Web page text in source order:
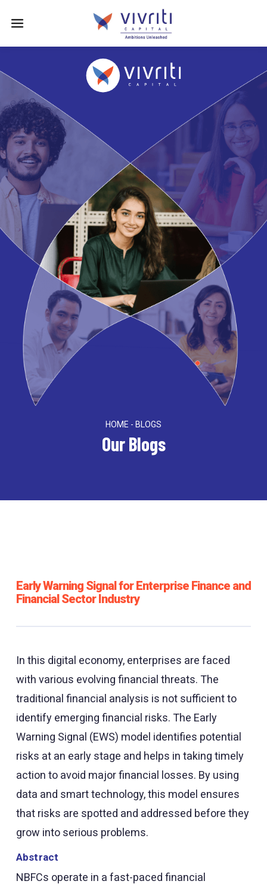
HOME - BLOGS
Our Blogs
Early Warning Signal for Enterprise Finance and
Financial Sector Industry
In this digital economy, enterprises are faced
with various evolving financial threats. The
traditional financial analysis is not sufficient to
identify emerging financial risks. The Early
Warning Signal (EWS) model identifies potential
risks at an early stage and helps in taking timely
action to avoid major financial losses. By using
data and smart technology, this model ensures
that risks are spotted and addressed before they
grow into serious problems.
Abstract
NBFCs operate in a fast-paced financial